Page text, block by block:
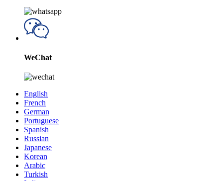
WeChat
English
French
German
Portuguese
Spanish
Russian
Japanese
Korean
Arabic
Turkish